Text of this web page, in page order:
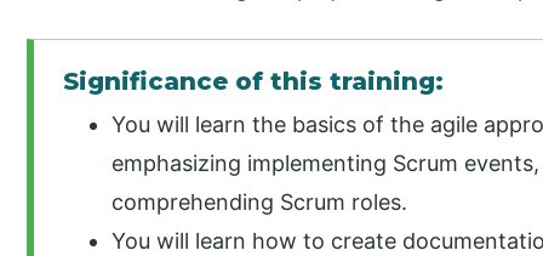
Significance of this training:
You will learn the basics of the agile
emphasizing implementing Scrum
comprehending Scrum roles.
You will learn how to create